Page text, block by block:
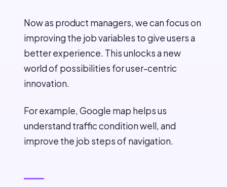
Now as product managers, we can focus on
improving the job variables to give users a
better experience. This unlocks a new
world of possibilities for user-centric
innovation.
For example, Google map helps us
understand traffic condition well, and
improve the job steps of navigation.